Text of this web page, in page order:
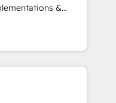
🎓
&
Custom
AI-ready Website
marketing, sales,
solutions. Our